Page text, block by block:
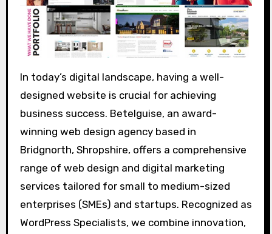
In today’s digital landscape, having a well-
designed website is crucial for achieving
business success. Betelguise, an award-
winning web design agency based in
Bridgnorth, Shropshire, offers a comprehensive
range of web design and digital marketing
services tailored for small to medium-sized
enterprises (SMEs) and startups. Recognized as
WordPress Specialists, we combine innovation,